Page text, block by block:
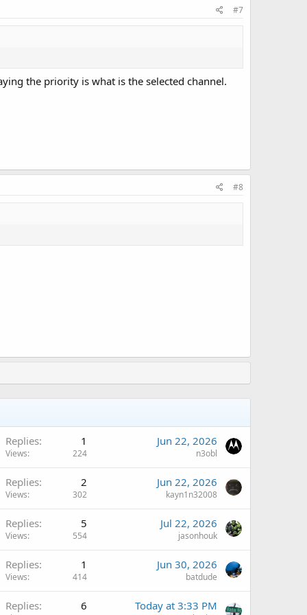
#7
the priority is what is the selected channel.
#8
Replies 1
Views 224
Jun 22, 2026
n3obl
Replies 2
Views 302
Jun 22, 2026
kayn1n32008
Replies 5
Views 554
Jul 22, 2026
jasonhouk
Replies 1
Views 414
Jun 30, 2026
batdude
Replies 6 Today at 3:33 PM